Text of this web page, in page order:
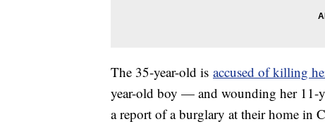
The 35-year-old is accused of killing
year-old boy — and wounding her 11-
a report of a burglary at their home in